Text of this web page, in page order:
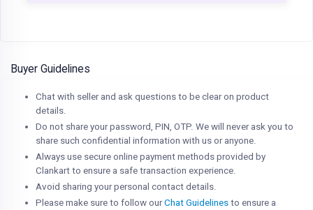
Buyer Guidelines
Chat with seller and ask questions to be clear on product
details.
Do not share your password, PIN, OTP. We will never ask you to
share such confidential information with us or anyone.
Always use secure online payment methods provided by
Clankart to ensure a safe transaction experience.
Avoid sharing your personal contact details.
Please make sure to follow ourChat Guidelines to ensure a